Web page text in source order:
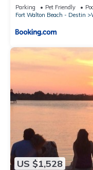
Parking Pet Friendly
Fort Walton Beach - Destin
US $1,528